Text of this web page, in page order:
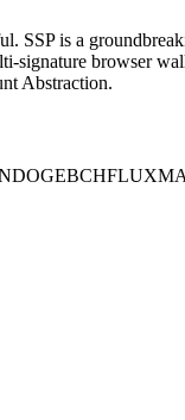
SSP is a
signature browser
Abstraction.
DOGEBCHFLUX